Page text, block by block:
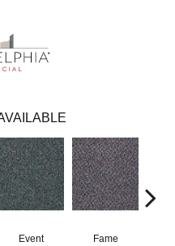
Event Fame